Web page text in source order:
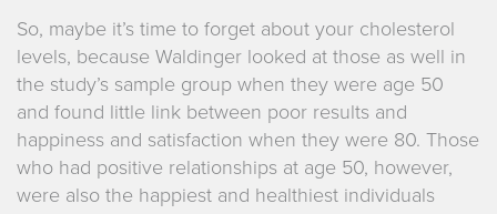
So, maybe it’s time to forget about your cholesterol
levels, because Waldinger looked at those as well in
the study’s sample group when they were age 50
and found little link between poor results and
happiness and satisfaction when they were 80. Those
who had positive relationships at age 50, however,
were also the happiest and healthiest individuals